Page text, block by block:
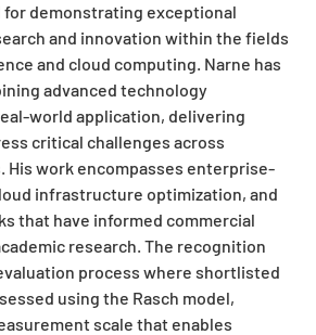
for demonstrating exceptional
and innovation within the fields
and cloud computing. Narne has
advanced technology
world application, delivering
critical challenges across
His work encompasses enterprise-
infrastructure optimization, and
that have informed commercial
research. The recognition
process where shortlisted
using the Rasch model,
scale that enables